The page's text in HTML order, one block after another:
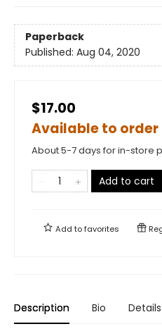
Paperback
Published: Aug 04, 2020
$17.00
Available to order
About 5-7 days for in-store
Add to cart
Add tofavorites
Description Bio Details